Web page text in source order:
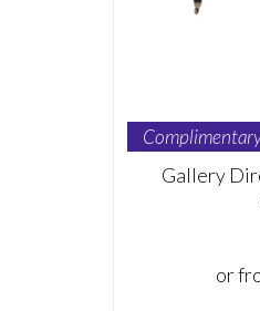
Gallery
or